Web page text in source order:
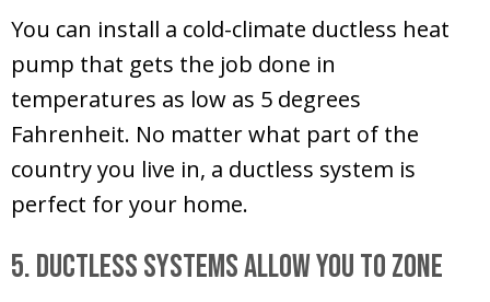
You can install a cold-climate ductless heat
pump that gets the job done in
temperatures as low as 5 degrees
Fahrenheit. No matter what part of the
country you live in, a ductless system is
perfect for your home.
5. Ductless Systems Allow You to Zone